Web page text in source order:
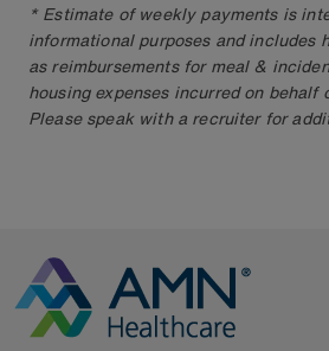
* Estimate of weekly payments is
informational purposes and includes
as reimbursements for meal &
housing expenses incurred on behalf
Please speak with a recruiter for